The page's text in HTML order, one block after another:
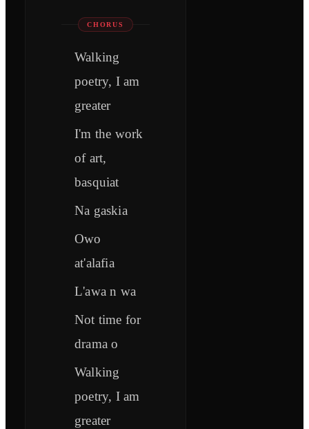
CHORUS
Walking
poetry, I am
greater
I'm the work
of art,
basquiat
Na gaskia
Owo
at'alafia
L'awa n wa
Not time for
drama o
Walking
poetry, I am
greater